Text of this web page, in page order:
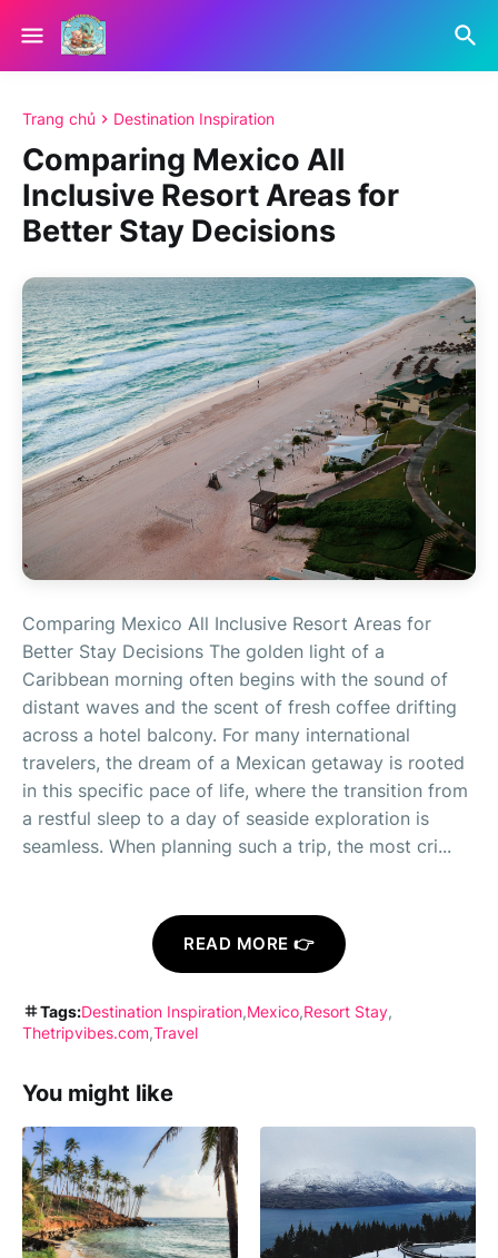
Trang chủ Destination Inspiration
Comparing Mexico All
Inclusive Resort Areas for
Better Stay Decisions
Comparing Mexico All Inclusive Resort Areas for
Better Stay Decisions The golden light of a
Caribbean morning often begins with the sound of
distant waves and the scent of fresh coffee drifting
across a hotel balcony. For many international
travelers, the dream of a Mexican getaway is rooted
in this specific pace of life, where the transition from
a restful sleep to a day of seaside exploration is
seamless. When planning such a trip, the most cri...
READ MORE 👉
Tags:Destination Inspiration Mexico Resort Stay
Thetripvibes.com Travel
You might like